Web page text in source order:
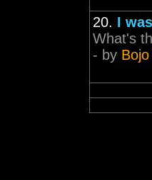
20. I
What's
- by